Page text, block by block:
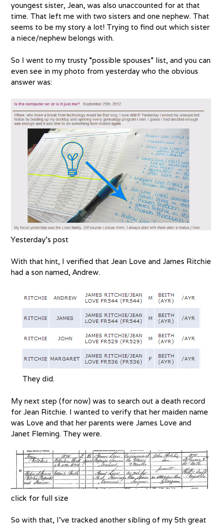
youngest sister, Jean, was also unaccounted for at that
time. That left me with two sisters and one nephew. That
seems to be my story a lot! Trying to find out which sister
a niece/nephew belongs with.
So I went to my trusty “possible spouses” list, and you can
even see in my photo from yesterday who the obvious
answer was:
Yesterday’s post
With that hint, I verified that Jean Love and James Ritchie
had a son named, Andrew.
They did.
My next step (for now) was to search out a death record
for Jean Ritchie. I wanted to verify that her maiden name
was Love and that her parents were James Love and
Janet Fleming. They were.
click for full size
So with that, I’ve tracked another sibling of my 5th great